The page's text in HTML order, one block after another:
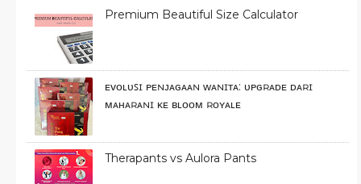
Premium Beautiful Size Calculator
ᴇᴠᴏʟᴜꜱɪ ᴘᴇɴᴊᴀɢᴀᴀɴ ᴡᴀɴɪᴛᴀ: ᴜᴘɢʀᴀᴅᴇ ᴅᴀʀɪ
ᴍᴀʜᴀʀᴀɴɪ ᴋᴇ ʙʟᴏᴏᴍ ʀᴏʏᴀʟᴇ
Therapants vs Aulora Pants